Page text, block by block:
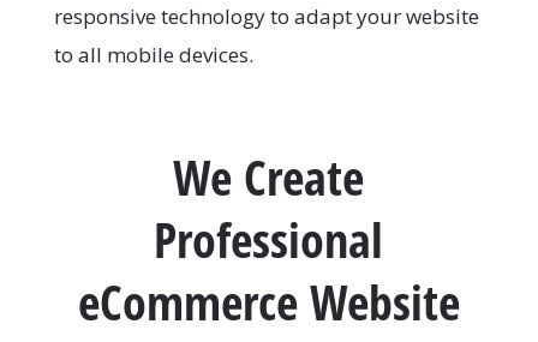
responsive technology to adapt your website
to all mobile devices.
We Create
Professional
eCommerce Website